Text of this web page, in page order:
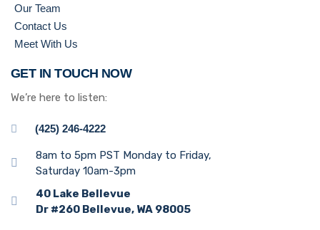
Our Team
Contact Us
Meet With Us
GET IN TOUCH NOW
We’re here to listen:
(425) 246-4222
8am to 5pm PST Monday to Friday,
Saturday 10am-3pm
40 Lake Bellevue
Dr #260 Bellevue, WA 98005